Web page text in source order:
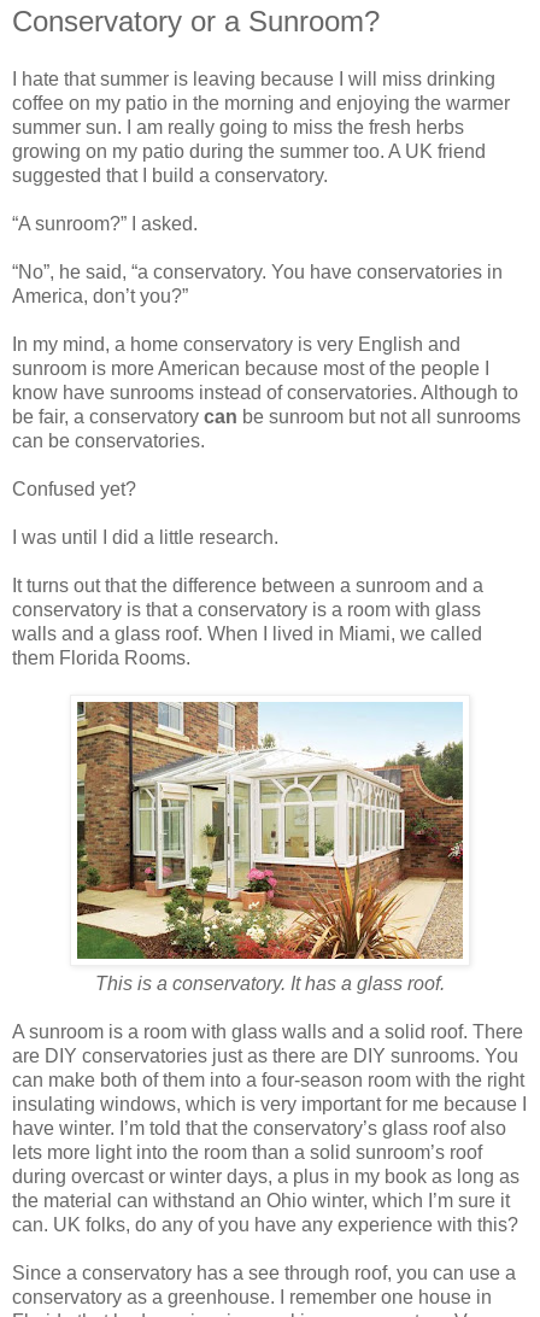
Conservatory or a Sunroom?
I hate that summer is leaving because I will miss drinking
coffee on my patio in the morning and enjoying the warmer
summer sun. I am really going to miss the fresh herbs
growing on my patio during the summer too. A UK friend
suggested that I build a conservatory.
“A sunroom?” I asked.
“No”, he said, “a conservatory. You have conservatories in
America, don’t you?”
In my mind, a home conservatory is very English and
sunroom is more American because most of the people I
know have sunrooms instead of conservatories. Although to
be fair, a conservatory can be sunroom but not all sunrooms
can be conservatories.
Confused yet?
I was until I did a little research.
It turns out that the difference between a sunroom and a
conservatory is that a conservatory is a room with glass
walls and a glass roof. When I lived in Miami, we called
them Florida Rooms.
This is a conservatory. It has a glass roof.
A sunroom is a room with glass walls and a solid roof. There
are DIY conservatories just as there are DIY sunrooms. You
can make both of them into a four-season room with the right
insulating windows, which is very important for me because I
have winter. I’m told that the conservatory’s glass roof also
lets more light into the room than a solid sunroom’s roof
during overcast or winter days, a plus in my book as long as
the material can withstand an Ohio winter, which I’m sure it
can. UK folks, do any of you have any experience with this?
Since a conservatory has a see through roof, you can use a
conservatory as a greenhouse. I remember one house in